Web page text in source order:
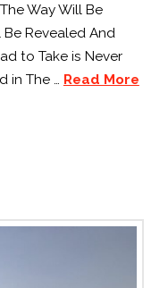
Way Will Be
Revealed And
to Take is Never
in The … Read More